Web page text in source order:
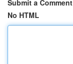
Submit a Comment
No HTML